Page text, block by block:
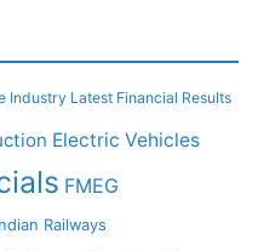
Industry Latest Financial Results
Electric Vehicles
FMEG
Railways